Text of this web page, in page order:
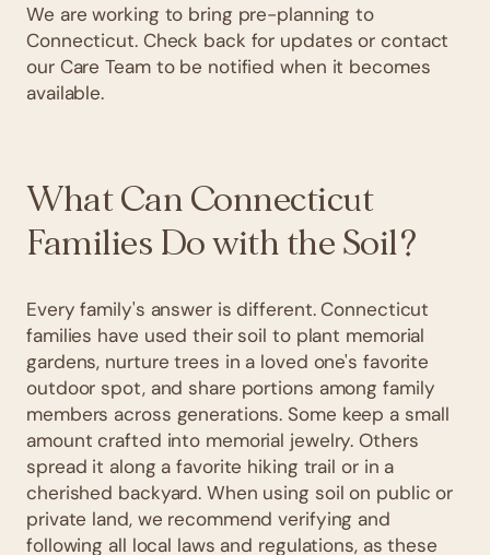
We are working to bring pre-planning to
Connecticut. Check back for updates or contact
our Care Team to be notified when it becomes
available.
What Can Connecticut
Families Do with the Soil?
Every family's answer is different. Connecticut
families have used their soil to plant memorial
gardens, nurture trees in a loved one's favorite
outdoor spot, and share portions among family
members across generations. Some keep a small
amount crafted into memorial jewelry. Others
spread it along a favorite hiking trail or in a
cherished backyard. When using soil on public or
private land, we recommend verifying and
following all local laws and regulations, as these